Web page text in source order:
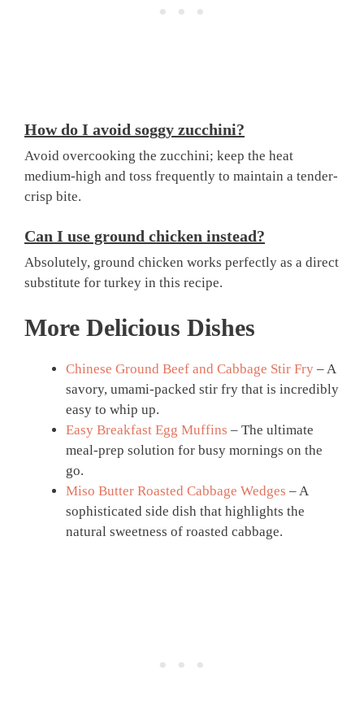
How do I avoid soggy zucchini?
Avoid overcooking the zucchini; keep the heat
medium-high and toss frequently to maintain a tender-
crisp bite.
Can I use ground chicken instead?
Absolutely, ground chicken works perfectly as a direct
substitute for turkey in this recipe.
More Delicious Dishes
Chinese Ground Beef and Cabbage Stir Fry – A
savory, umami-packed stir fry that is incredibly
easy to whip up.
Easy Breakfast Egg Muffins – The ultimate
meal-prep solution for busy mornings on the
go.
Miso Butter Roasted Cabbage Wedges – A
sophisticated side dish that highlights the
natural sweetness of roasted cabbage.